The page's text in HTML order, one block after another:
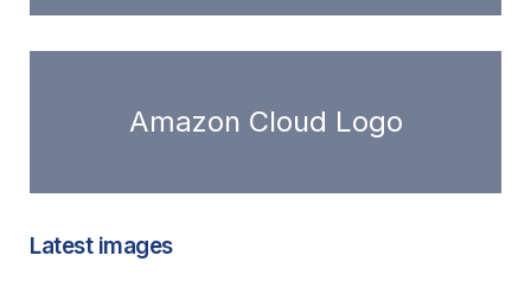
Amazon Cloud Logo
Latest images